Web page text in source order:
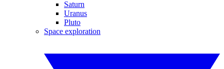
Saturn
Uranus
Pluto
Space exploration